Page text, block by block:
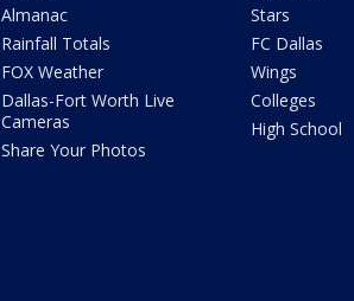
Almanac
Rainfall Totals
FOX Weather
Dallas-Fort Worth Live
Cameras
Share Your Photos
Stars
FC Dallas
Wings
Colleges
High School